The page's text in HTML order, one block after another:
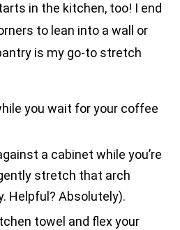
in the kitchen, too! I end
to lean into a wall or
is my go-to stretch
you wait for your coffee
a cabinet while you’re
stretch that arch
Helpful? Absolutely).
towel and flex your